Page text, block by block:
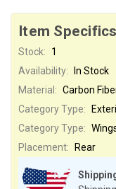
Item
Stock:
1
Availability:
In Stock
Material: Carbon
Category Type:
Category Type:
Placement:
Rear